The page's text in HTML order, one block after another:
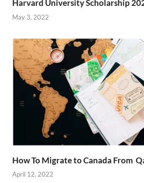
Harvard University Scholarship
May 3, 2022
How To Migrate to Canada From
April 12, 2022